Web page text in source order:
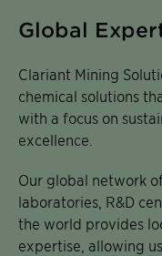
Global
Clariant Mining
chemical solutions
with a focus on
excellence.
Our global network
laboratories, R&D
the world provides
expertise, allowing